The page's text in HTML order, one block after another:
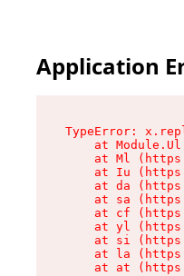
Application
TypeError:
at
at Ml
at Iu
at da
at sa
at cf
at yl
at si
at la
at at